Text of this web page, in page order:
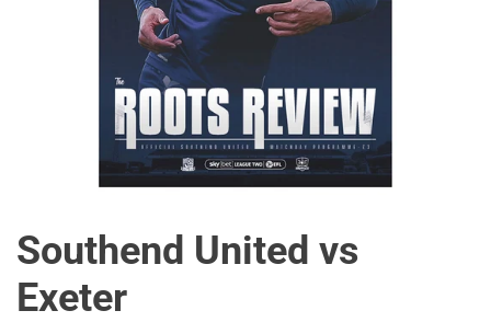
Southend United vs
Exeter